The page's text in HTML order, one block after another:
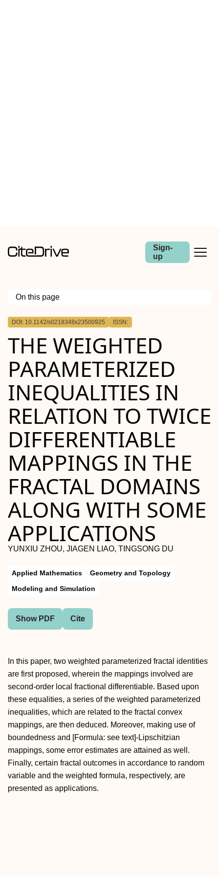
Sign-
up
On this page
Outline
DOI: 10.1142/s0218348x23500925 ISSN:
THE WEIGHTED
PARAMETERIZED
INEQUALITIES IN
RELATION TO TWICE
DIFFERENTIABLE
MAPPINGS IN THE
FRACTAL DOMAINS
ALONG WITH SOME
APPLICATIONS
YUNXIU ZHOU, JIAGEN LIAO, TINGSONG DU
Applied Mathematics
Geometry and Topology
Modeling and Simulation
Show PDF Cite
In this paper, two weighted parameterized fractal identities
are first proposed, wherein the mappings involved are
second-order local fractional differentiable. Based upon
these equalities, a series of the weighted parameterized
inequalities, which are related to the fractal convex
mappings, are then deduced. Moreover, making use of
boundedness and [Formula: see text]-Lipschitzian
mappings, some error estimates are attained as well.
Finally, certain fractal outcomes in accordance to random
variable and the weighted formula, respectively, are
presented as applications.